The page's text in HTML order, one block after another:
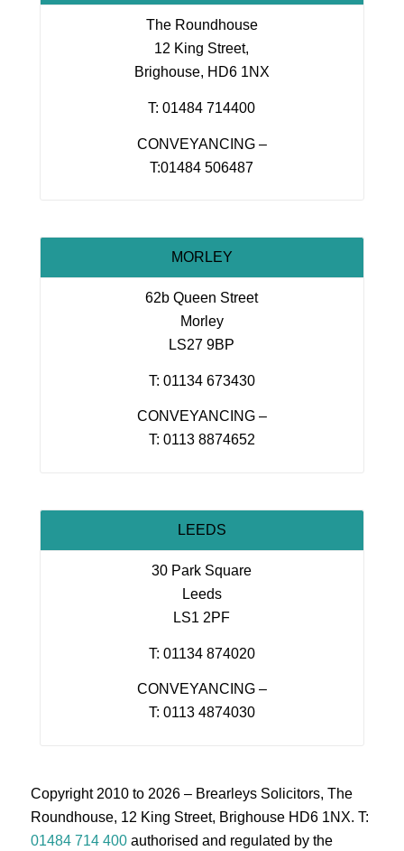
The Roundhouse
12 King Street,
Brighouse, HD6 1NX
T: 01484 714400
CONVEYANCING –
T:01484 506487
MORLEY
62b Queen Street
Morley
LS27 9BP
T: 01134 673430
CONVEYANCING –
T: 0113 8874652
LEEDS
30 Park Square
Leeds
LS1 2PF
T: 01134 874020
CONVEYANCING –
T: 0113 4874030
Copyright 2010 to 2026 – Brearleys Solicitors, The
Roundhouse, 12 King Street, Brighouse HD6 1NX. T:
01484 714 400authorised and regulated by the